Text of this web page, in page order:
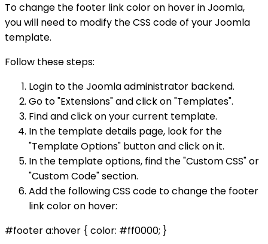
To change the footer link color on hover in Joomla,
you will need to modify the CSS code of your Joomla
template.
Follow these steps:
Login to the Joomla administrator backend.
Go to "Extensions" and click on "Templates".
Find and click on your current template.
In the template details page, look for the
"Template Options" button and click on it.
In the template options, find the "Custom CSS" or
"Custom Code" section.
Add the following CSS code to change the footer
link color on hover:
#footer a:hover { color: #ff0000; }